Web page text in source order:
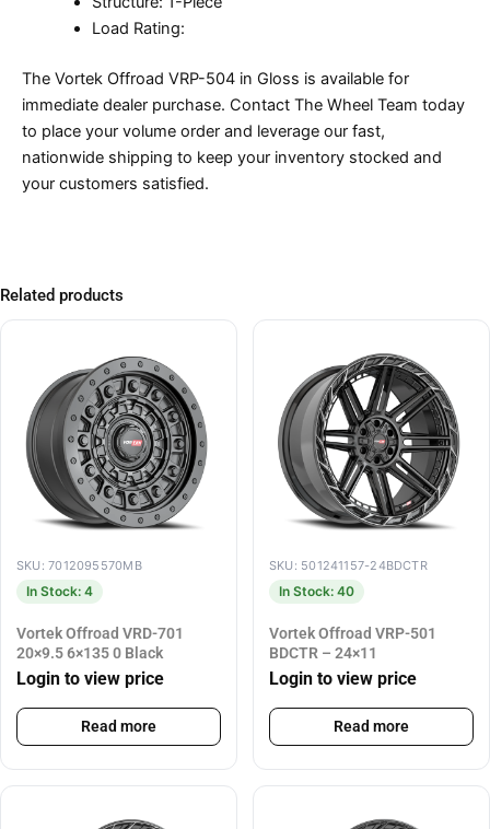
Load Rating:
The Vortek Offroad VRP-504 in Gloss is available for
immediate dealer purchase. Contact The Wheel Team today
to place your volume order and leverage our fast,
nationwide shipping to keep your inventory stocked and
your customers satisfied.
Related products
SKU: 7012095570MB
In Stock: 4
Vortek Offroad VRD-701
20×9.5 6×135 0 Black
Login to view price
Read more
SKU: 501241157-24BDCTR
In Stock: 40
Vortek Offroad VRP-501
BDCTR – 24×11
Login to view price
Read more